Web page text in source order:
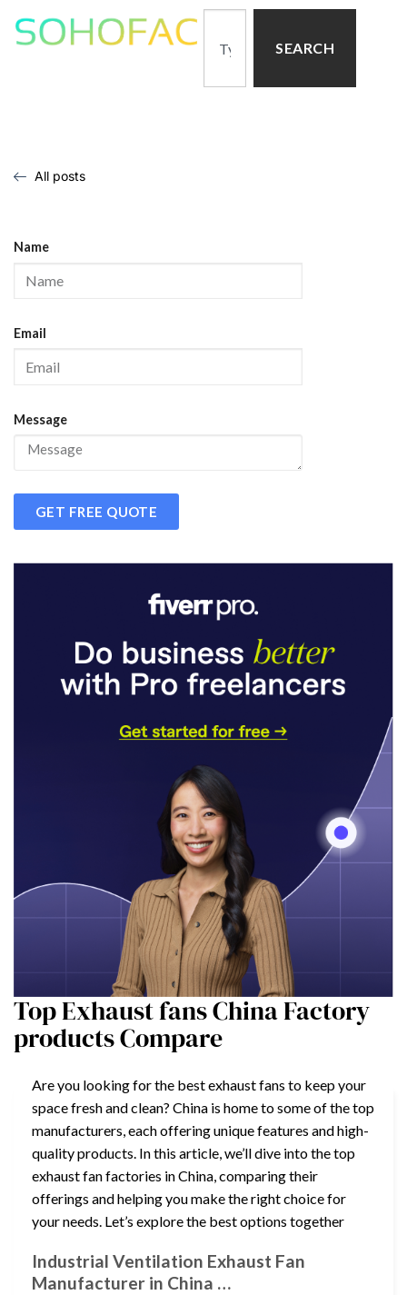
SEARCH
All posts
Name
Email
Message
GET FREE QUOTE
Top Exhaust fans China Factory
products Compare
Are you looking for the best exhaust fans to keep your
space fresh and clean? China is home to some of the top
manufacturers, each offering unique features and high-
quality products. In this article, we’ll dive into the top
exhaust fan factories in China, comparing their
offerings and helping you make the right choice for
your needs. Let’s explore the best options together
Industrial Ventilation Exhaust Fan
Manufacturer in China …